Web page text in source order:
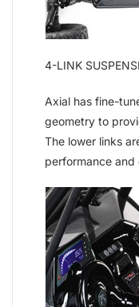
4-LINK
Axial has fine-
geometry to
The lower links
performance and